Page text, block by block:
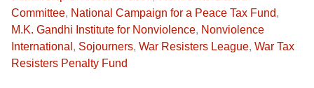
Committee, National Campaign for a Peace Tax Fund,
M.K. Gandhi Institute for Nonviolence, Nonviolence
International , Sojourners, War Resisters League, War Tax
Resisters Penalty Fund